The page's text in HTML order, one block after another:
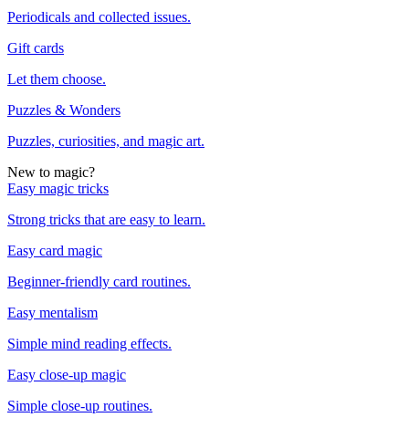
Periodicals and collected issues.
Gift cards
Let them choose.
Puzzles & Wonders
Puzzles, curiosities, and magic art.
New to magic?
Easy magic tricks
Strong tricks that are easy to learn.
Easy card magic
Beginner-friendly card routines.
Easy mentalism
Simple mind reading effects.
Easy close-up magic
Simple close-up routines.